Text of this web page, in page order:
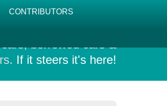
CONTRIBUTORS
borrowed cars &
If it steers it's here!